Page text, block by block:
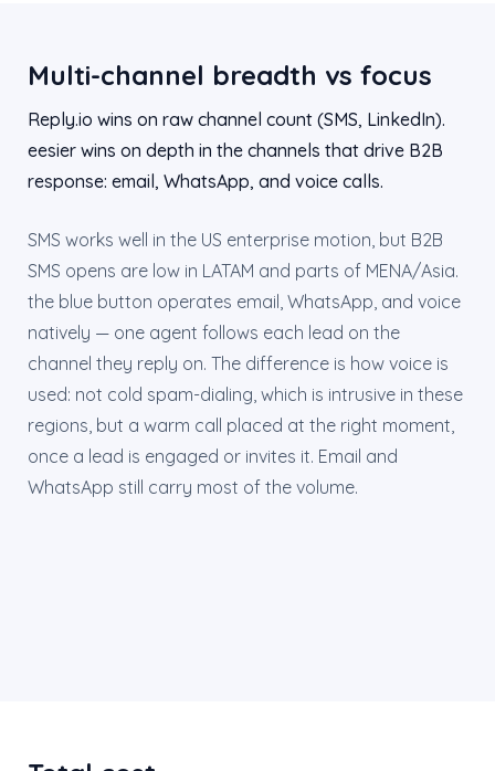
Multi-channel breadth vs focus
Reply.io wins on raw channel count (SMS, LinkedIn).
eesier wins on depth in the channels that drive B2B
response: email, WhatsApp, and voice calls.
SMS works well in the US enterprise motion, but B2B
SMS opens are low in LATAM and parts of MENA/Asia.
the blue button operates email, WhatsApp, and voice
natively — one agent follows each lead on the
channel they reply on. The difference is how voice is
used: not cold spam-dialing, which is intrusive in these
regions, but a warm call placed at the right moment,
once a lead is engaged or invites it. Email and
WhatsApp still carry most of the volume.